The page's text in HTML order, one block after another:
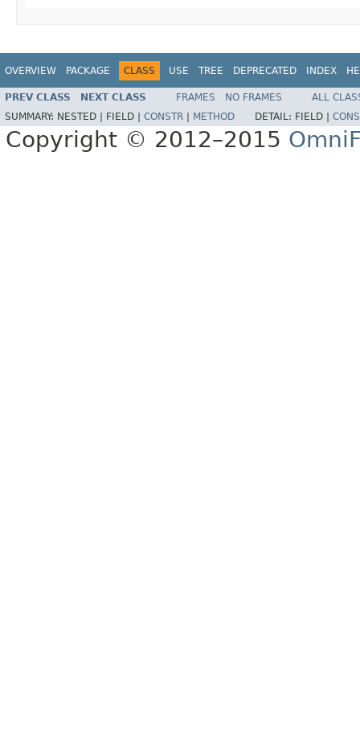
OVERVIEW PACKAGE CLASS USE TREE DEPRECATED INDEX
PREV CLASS NEXT CLASS FRAMES NO FRAMES
ALL
SUMMARY: NESTED | FIELD | CONSTR METHOD DETAIL: FIELD |
Copyright © 2012–2015